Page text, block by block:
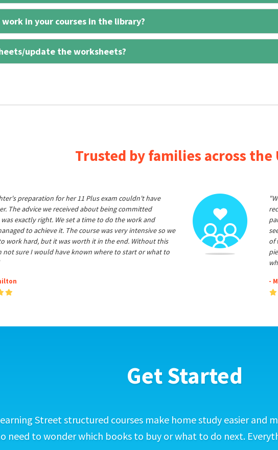
in your courses in the library?
update the worksheets?
Trusted by families across the
preparation for her 11 Plus exam couldn't have
The advice we received about being committed
exactly right. We set a time to do the work and
to achieve it. The course was very intensive so we
work hard, but it was worth it in the end. Without this
not sure I would have known where to start or what to
of
-
Get Started
Street structured courses make home study easier and
need to wonder which books to buy or what to do next.